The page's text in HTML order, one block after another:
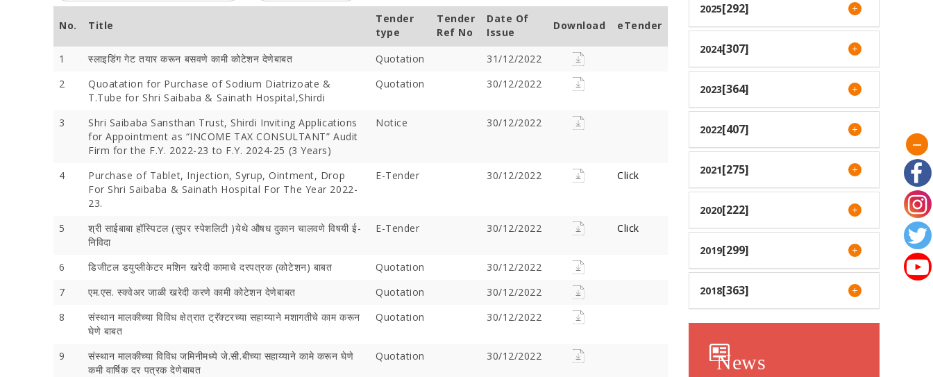
No. Title
Tender
type
Tender
Ref No
Date Of
Issue
Download eTender
1 स्लाइडिंग गेट तयार करून बसवणे कामी कोटेशन देणेबाबत Quotation
31/12/2022
2
Quoatation for Purchase of Sodium Diatrizoate &
T.Tube for Shri Saibaba & Sainath Hospital,Shirdi
Quotation 30/12/2022
3
Shri Saibaba Sansthan Trust, Shirdi Inviting Applications
for Appointment as “INCOME TAX CONSULTANT” Audit
Firm for the F.Y. 2022-23 to F.Y. 2024-25 (3 Years)
Notice 30/12/2022
4
Purchase of Tablet, Injection, Syrup, Ointment, Drop
For Shri Saibaba & Sainath Hospital For The Year 2022-
23.
E-Tender 30/12/2022 Click
5
श्री साईबाबा हॉस्पिटल (सुपर स्पेशलिटी )येथे औषध दुकान चालवणे विषयी ई-
निविदा
E-Tender 30/12/2022 Click
6 डिजीटल डयुप्‍लीकेटर मशिन खरेदी कामाचे दरपत्रक (कोटेशन) बाबत Quotation
30/12/2022
7
एम.एस. स्क्वेअर जाळी खरेदी करणे कामी कोटेशन देणेबाबत Quotation
30/12/2022
8
संस्थान मालकीच्या विविध क्षेत्रात ट्रॅक्‍टरच्या सहाय्याने मशागतीचे काम करून
घेणे बाबत
Quotation 30/12/2022
9
संस्थान मालकीच्या विविध जमिनीमध्ये जे.सी.बीच्या सहाय्याने कामे करून घेणे
कमी वार्षिक दर पत्रक देणेबाबत
Quotation 30/12/2022
2025[292]
2024[307]
2023[364]
2022[407]
2021[275]
2020[222]
2019[299]
2018[363]
News